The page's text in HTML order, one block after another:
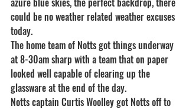
could be no weather related weather excuses
today.
The home team of Notts got things underway
at 8-30am sharp with a team that on paper
looked well capable of clearing up the
glassware at the end of the day.
Notts captain Curtis Woolley got Notts off to